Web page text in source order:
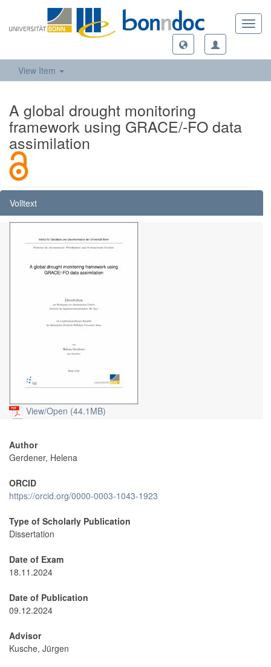
View Item
A global drought monitoring
framework using GRACE/-FO data
assimilation
Volltext
View/Open (44.1MB)
Author
Gerdener, Helena
ORCID
https://orcid.org/0000-0003-1043-1923
Type of Scholarly Publication
Dissertation
Date of Exam
18.11.2024
Date of Publication
09.12.2024
Advisor
Kusche, Jürgen